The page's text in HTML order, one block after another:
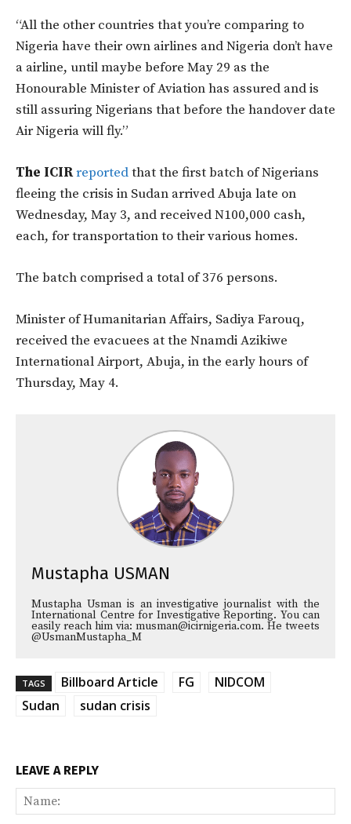
“All the other countries that you’re comparing to
Nigeria have their own airlines and Nigeria don’t have
a airline, until maybe before May 29 as the
Honourable Minister of Aviation has assured and is
still assuring Nigerians that before the handover date
Air Nigeria will fly.”
The ICIRreportedthat the first batch of Nigerians
fleeing the crisis in Sudan arrived Abuja late on
Wednesday, May 3, and received N100,000 cash,
each, for transportation to their various homes.
The batch comprised a total of 376 persons.
Minister of Humanitarian Affairs, Sadiya Farouq,
received the evacuees at the Nnamdi Azikiwe
International Airport, Abuja, in the early hours of
Thursday, May 4.
Mustapha USMAN
Mustapha Usman is an investigative journalist with the
International Centre for Investigative Reporting. You can
easily reach him via: musman@icirnigeria.com. He tweets
@UsmanMustapha_M
TAGS Billboard Article FG
NIDCOM
Sudan
sudan crisis
LEAVE A REPLY